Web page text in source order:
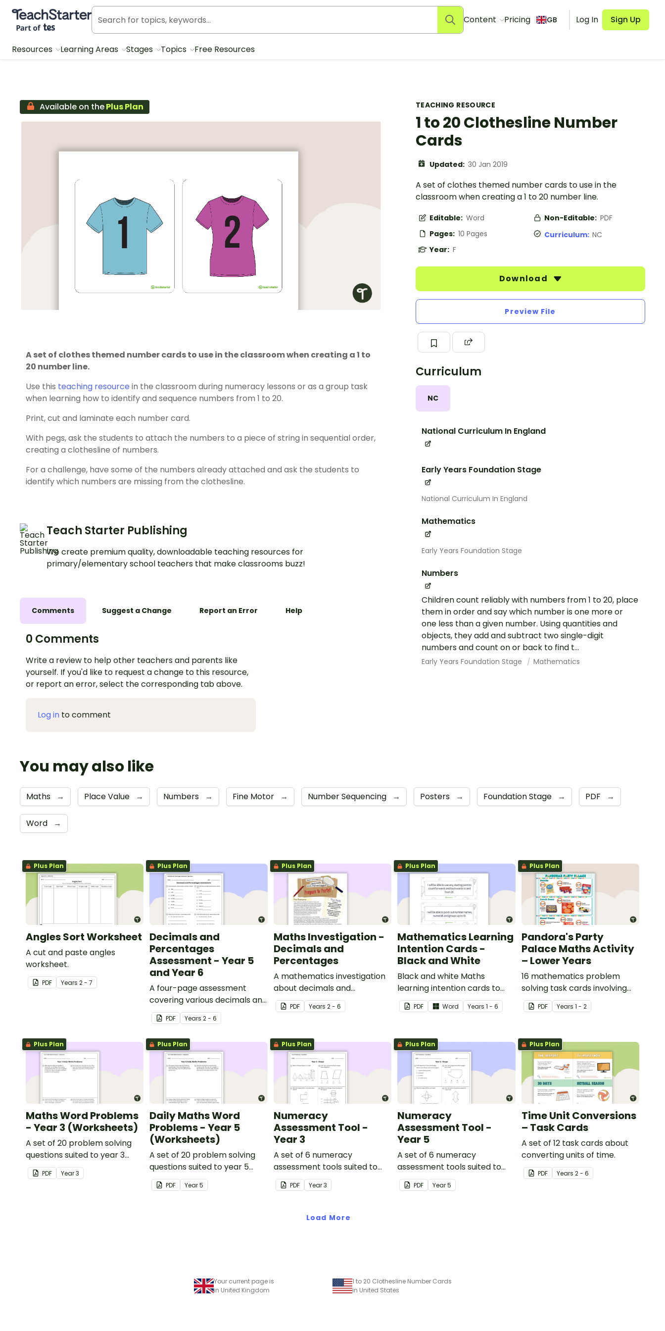
Teach Starter, part of Tes
Content Pricing GB Log In Sign Up
Resources Learning Areas Stages Topics Free Resources
TEACHING RESOURCE
1 to 20 Clothesline Number
Cards
Updated: 30 Jan 2019
A set of clothes themed number cards to use in the
classroom when creating a 1 to 20 number line.
Editable: Word Non-Editable: PDF
Pages: 10 Pages Curriculum: NC
Year: F
Download
Preview File
Curriculum
NC
National Curriculum In England
Early Years Foundation Stage
National Curriculum In England
Mathematics
Early Years Foundation Stage
Numbers
Children count reliably with numbers from 1 to 20, place
them in order and say which number is one more or
one less than a given number. Using quantities and
objects, they add and subtract two single-digit
numbers and count on or back to find t...
Early Years Foundation Stage Mathematics
Available on thePlus Plan
A set of clothes themed number cards to use in the classroom when creating a 1 to
20 number line.
Use this teaching resource in the classroom during numeracy lessons or as a group task
when learning how to identify and sequence numbers from 1 to 20.
Print, cut and laminate each number card.
With pegs, ask the students to attach the numbers to a piece of string in sequential order,
creating a clothesline of numbers.
For a challenge, have some of the numbers already attached and ask the students to
identify which numbers are missing from the clothesline.
Teach Starter Publishing
We create premium quality, downloadable teaching resources for
primary/elementary school teachers that make classrooms buzz!
Comments Suggest a Change Report an Error Help
0 Comments
Write a review to help other teachers and parents like
yourself. If you'd like to request a change to this resource,
or report an error, select the corresponding tab above.
Log in to comment
You may also like
Maths → Place Value → Numbers → Fine Motor → Number Sequencing → Posters → Foundation Stage → PDF →
Word →
Plus Plan
Angles Sort Worksheet
A cut and paste angles
worksheet.
PDF Years 2 - 7
Plus Plan
Decimals and
Percentages
Assessment - Year 5
and Year 6
A four-page assessment
covering various decimals and
percentages concepts.
PDF Years2 - 6
Plus Plan
Maths Investigation -
Decimals and
Percentages
A mathematics investigation
about decimals and
percentages, embedded in a
real-world context.
PDF Years 2 - 6
Plus Plan
Mathematics Learning
Intention Cards -
Black and White
Black and white Maths
learning intention cards to
display in your classroom.
PDF Word Years1 - 6
Plus Plan
Pandora's Party
Palace Maths Activity
– Lower Years
16 mathematics problem
solving task cards involving
money in a real-world
context.
PDF Years 1 - 2
Plus Plan
Maths Word Problems
- Year 3 (Worksheets)
A set of 20 problem solving
questions suited to year 3
students.
PDF Year3
Plus Plan
Daily Maths Word
Problems - Year 5
(Worksheets)
A set of 20 problem solving
questions suited to year 5
students.
PDF Year5
Plus Plan
Numeracy
Assessment Tool -
Year 3
A set of 6 numeracy
assessment tools suited to
Year 3 students
PDF Year3
Plus Plan
Numeracy
Assessment Tool -
Year 5
A set of 6 numeracy
assessment tools suited to
Year 5 students
PDF Year5
Plus Plan
Time Unit Conversions
– Task Cards
A set of 12 task cards about
converting units of time.
PDF Years 2 - 6
Load More
Your current page is
in United Kingdom
1 to 20 Clothesline Number Cards
in United States